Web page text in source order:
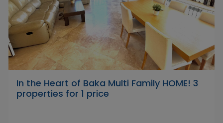
In the Heart of Baka Multi Family HOME! 3
properties for 1 price